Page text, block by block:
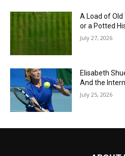
A Load of Old
or a Potted
July 27, 2026
Elisabeth
And the
July 25, 2026